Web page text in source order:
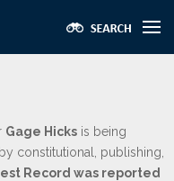
Gage Hicks is being
constitutional, publishing,
Record was reported